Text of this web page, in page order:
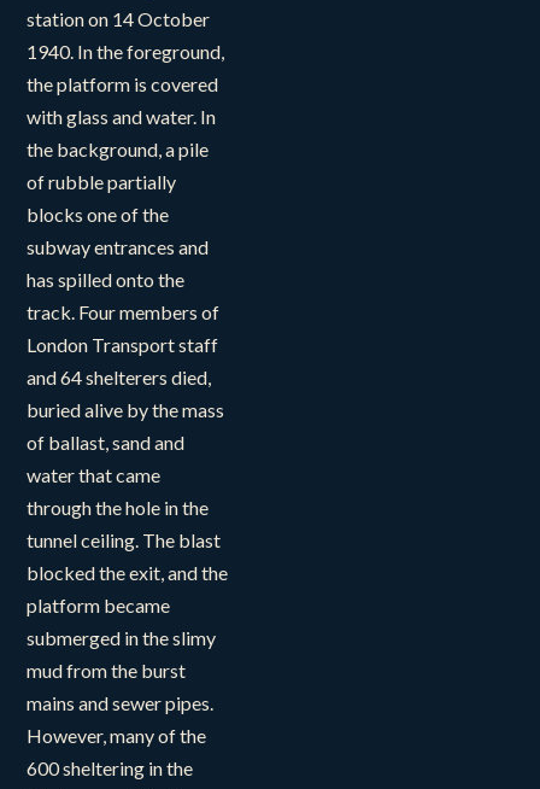
station on 14 October
1940. In the foreground,
the platform is covered
with glass and water. In
the background, a pile
of rubble partially
blocks one of the
subway entrances and
has spilled onto the
track. Four members of
London Transport staff
and 64 shelterers died,
buried alive by the mass
of ballast, sand and
water that came
through the hole in the
tunnel ceiling. The blast
blocked the exit, and the
platform became
submerged in the slimy
mud from the burst
mains and sewer pipes.
However, many of the
600 sheltering in the